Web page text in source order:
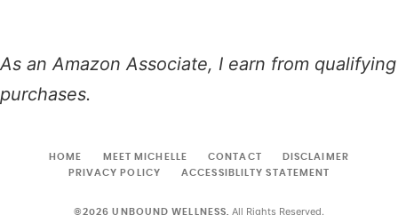
As an Amazon Associate, I earn from qualifying
purchases.
HOME MEET MICHELLE CONTACT
DISCLAIMER
PRIVACY POLICY
ACCESSIBLILTY STATEMENT
©2026 UNBOUND WELLNESS. All Rights Reserved.